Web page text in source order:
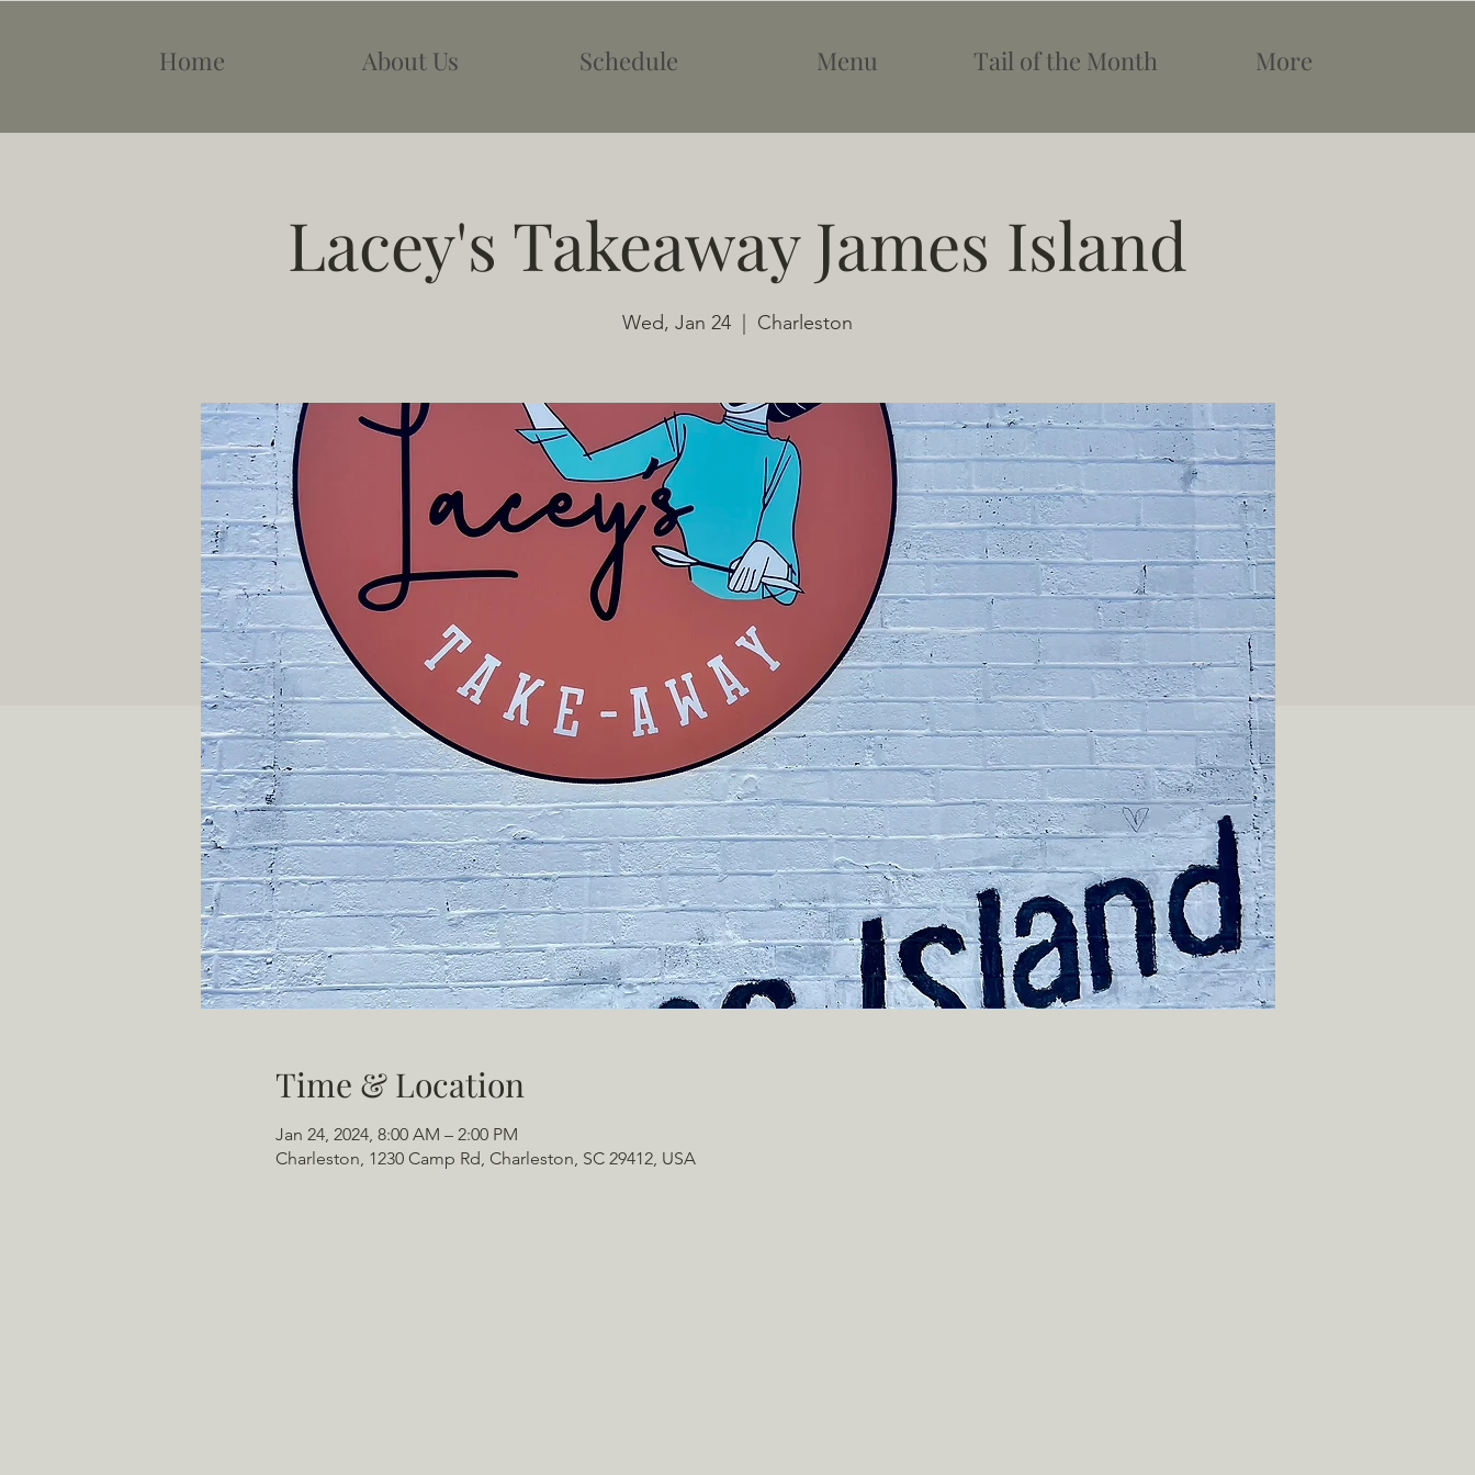
Home About Us Schedule Menu Tail of the Month More
Lacey's Takeaway James Island
Wed, Jan 24 Charleston
Time & Location
Jan 24, 2024, 8:00 AM – 2:00 PM
Charleston, 1230 Camp Rd, Charleston, SC 29412, USA